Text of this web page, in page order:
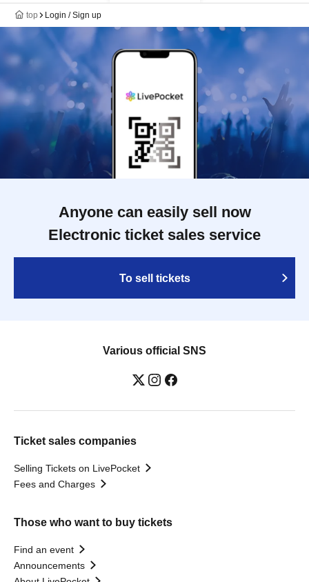
top Login / Sign up
Anyone can easily sell now
Electronic ticket sales service
To sell tickets
Various official SNS
Ticket sales companies
Selling Tickets on LivePocket
Fees and Charges
Those who want to buy tickets
Find an event
Announcements